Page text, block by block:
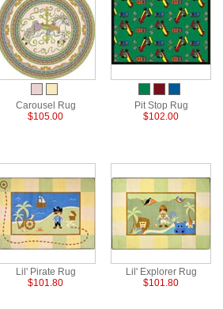
Carousel Rug
$105.00
Pit Stop Rug
$102.00
Lil' Pirate Rug
$101.80
Lil' Explorer Rug
$101.80